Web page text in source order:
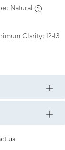
Natural
Clarity: I2-I3
us